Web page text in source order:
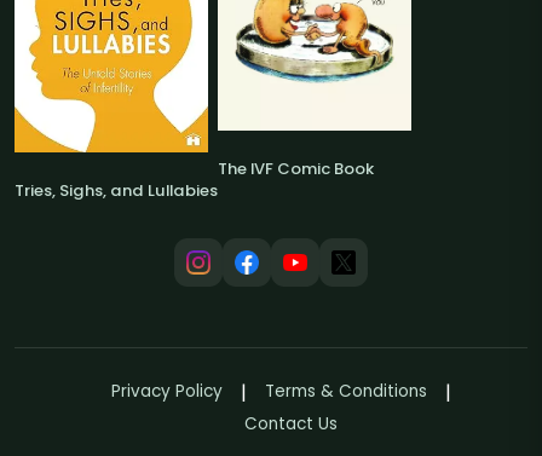
Tries, Sighs, and Lullabies
The IVF Comic Book
Privacy Policy
Terms & Conditions
Contact Us